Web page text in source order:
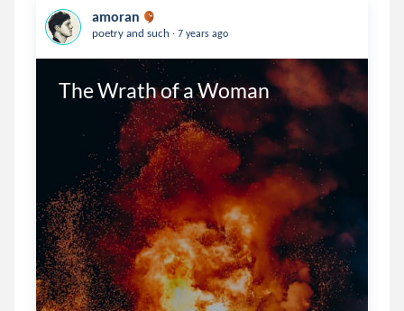
amoran
poetry and such . 7 years ago
The Wrath of a Woman